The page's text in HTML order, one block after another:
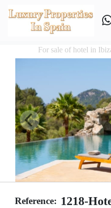
For sale of hotel in
Reference: 1218-